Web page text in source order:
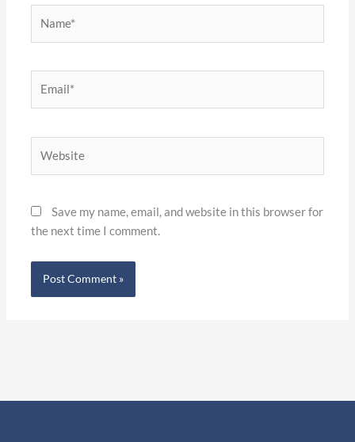
Save my name, email, and website in this browser for
the next time I comment.